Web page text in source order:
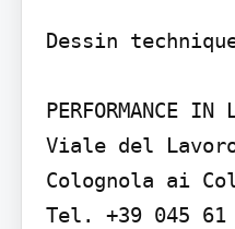
Dessin
PERFORMANCE
Viale del
Colognola ai
Tel. +39 045